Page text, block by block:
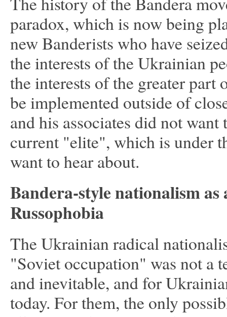
paradox, which is now being
new Banderists who have
the interests of the Ukrainian
the interests of the greater
be implemented outside of
and his associates did not
current "elite", which is under
want to hear about.
Bandera-style nationalism
Russophobia
The Ukrainian radical
"Soviet occupation" was not a
and inevitable, and for
today. For them, the only